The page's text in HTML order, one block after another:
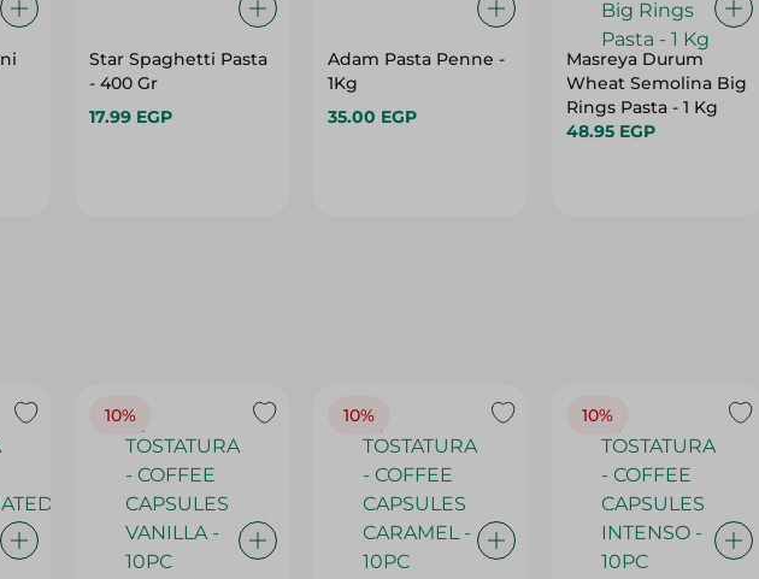
Star Spaghetti Pasta
- 400 Gr
17.99 EGP
Adam Pasta Penne -
1Kg
35.00 EGP
Masreya Durum
Wheat Semolina Big
Rings Pasta - 1 Kg
48.95 EGP
10% 10% 10%